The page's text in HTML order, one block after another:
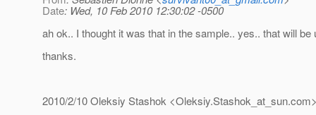
Date: Wed, 10 Feb 2010 12:30:02 -0500
ah ok.. I thought it was that in the sample.. yes.. that will be
thanks.
2010/2/10 Oleksiy Stashok <Oleksiy.Stashok_at_sun.